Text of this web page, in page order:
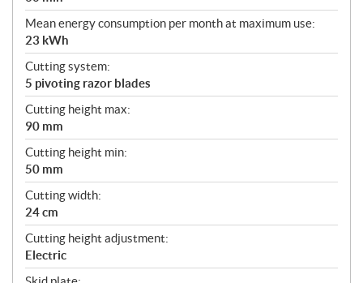
Mean energy consumption per month at maximum use:
23 kWh
Cutting system:
5 pivoting razor blades
Cutting height max:
90 mm
Cutting height min:
50 mm
Cutting width:
24 cm
Cutting height adjustment:
Electric